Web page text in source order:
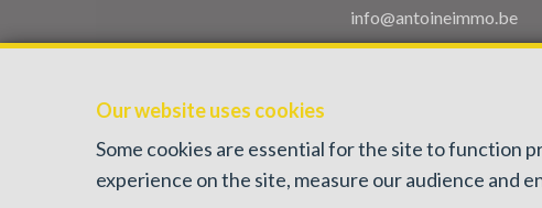
Our website uses cookies
Some cookies are essential for the site to function
experience on the site, measure our audience and
info@antoineimmo.be